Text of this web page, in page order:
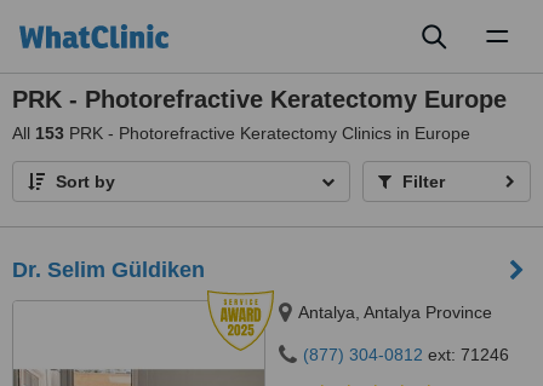
PRK - Photorefractive Keratectomy Europe
All 153 PRK - Photorefractive Keratectomy Clinics in Europe
Sort by Filter
Dr. Selim Güldiken
Antalya, Antalya Province
(877) 304-0812 ext: 71246